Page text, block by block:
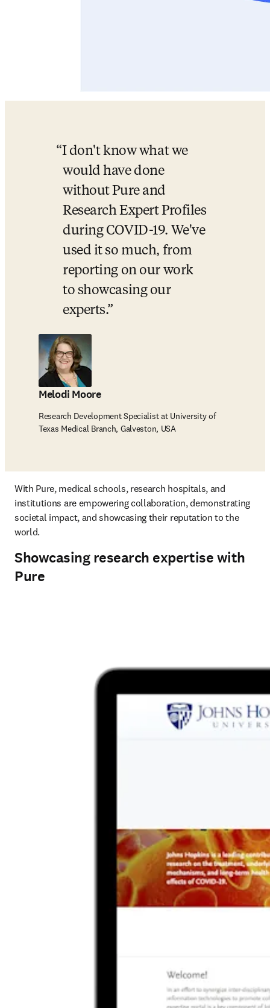
I don't know what we
would have done
without Pure and
Research Expert Profiles
during COVID-19. We've
used it so much, from
reporting on our work
to showcasing our
experts.
Melodi Moore
Research Development Specialist at University of
Texas Medical Branch, Galveston, USA
With Pure, medical schools, research hospitals, and
institutions are empowering collaboration, demonstrating
societal impact, and showcasing their reputation to the
world.
Showcasing research expertise with
Pure